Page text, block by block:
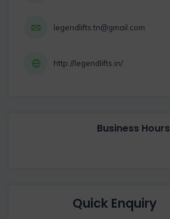
legendlifts.tn@gmail.com
http://legendlifts.in/
Business Hours
Quick Enquiry